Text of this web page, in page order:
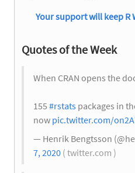
Your support will keep R
Quotes of the Week
When CRAN opens the
155 #rstats packages in
now pic.twitter.com/
— Henrik Bengtsson
7, 2020 ( twitter.com )